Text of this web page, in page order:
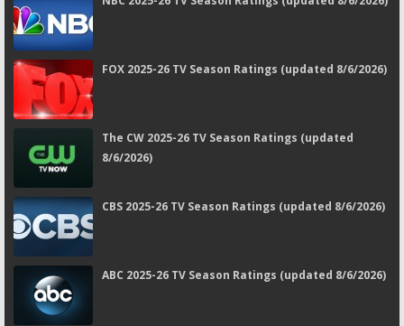
FOX 2025-26 TV Season Ratings (updated 8/6/2026)
The CW 2025-26 TV Season Ratings (updated
8/6/2026)
CBS 2025-26 TV Season Ratings (updated 8/6/2026)
ABC 2025-26 TV Season Ratings (updated 8/6/2026)